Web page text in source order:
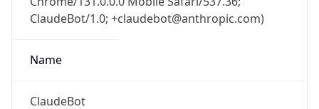
ClaudeBot/1.0; +claudebot@anthropic.com)
Name
ClaudeBot
Real-time Data Mobile Ready